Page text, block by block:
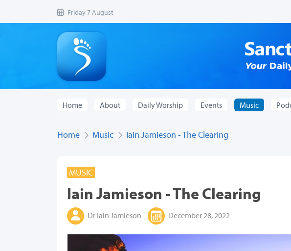
Friday 7 August
Home About Daily Worship Events Music
Home Music Iain Jamieson - The Clearing
MUSIC
Iain Jamieson - The Clearing
Dr Iain Jamieson December 28, 2022